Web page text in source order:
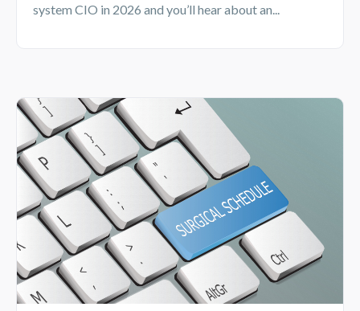
system CIO in 2026 and you’ll hear about an...